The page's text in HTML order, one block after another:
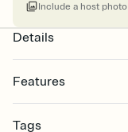
Include a host
Details
Features
Select a Premium
Tags